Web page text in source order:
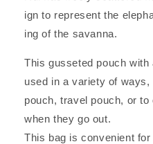
Art
Laminated,
Design,
7cm
Depth
Art
Tembo
7cm
Depth
ign to represent the
ing of the savanna.
This gusseted pouch
used in a variety of
pouch, travel pouch, or
when they go out.
This bag is convenient